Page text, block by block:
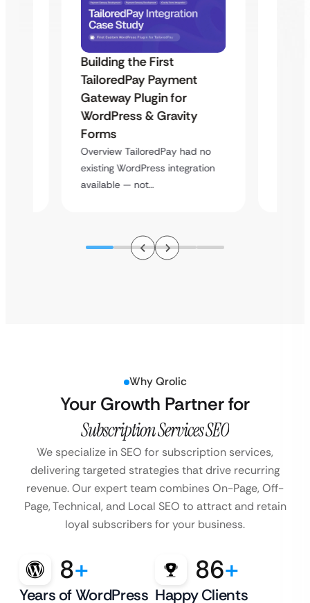
Building the First
TailoredPay Payment
Gateway Plugin for
WordPress & Gravity
Forms
Overview TailoredPay had no
existing WordPress integration
available — not…
Why Qrolic
Your Growth Partner for
Subscription Services SEO
We specialize in SEO for subscription services,
delivering targeted strategies that drive recurring
revenue. Our expert team combines On-Page, Off-
Page, Technical, and Local SEO to attract and retain
loyal subscribers for your business.
8+
Years of WordPress
86+
Happy Clients